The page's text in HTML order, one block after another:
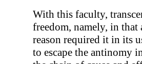
With this faculty,
freedom, namely, in that
reason required it in its
to escape the antinomy